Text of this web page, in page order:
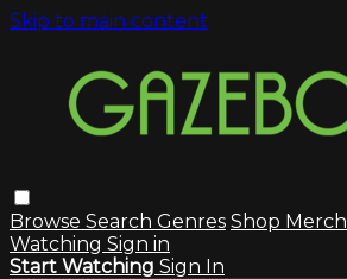
Skip to main content
Browse Search Genres Shop Merch
Watching Sign in
Start Watching Sign In